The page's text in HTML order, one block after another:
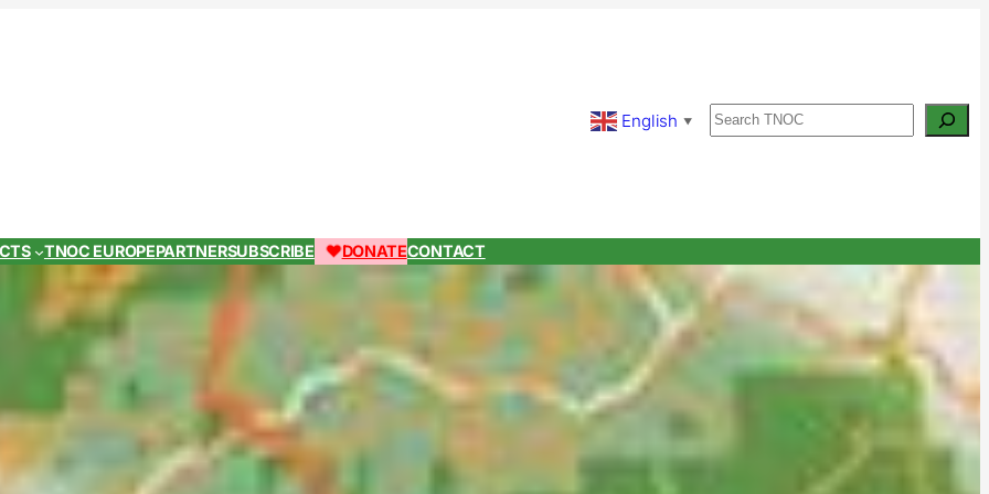
English ▼ Search
TNOC EUROPEPARTNERSUBSCRIBE DONATECONTACT